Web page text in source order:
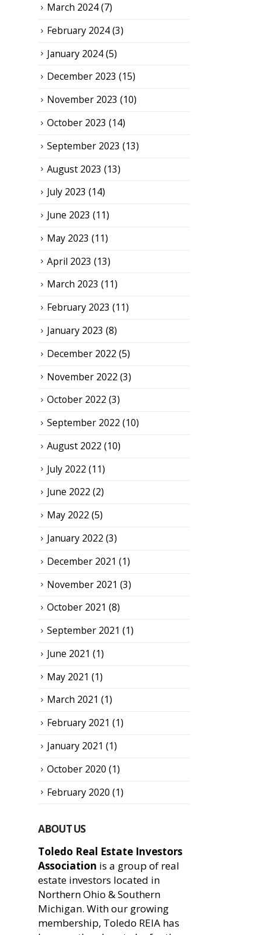
March 2024(7)
February 2024(3)
January 2024(5)
December 2023 (15)
November 2023 (10)
October 2023 (14)
September 2023 (13)
August 2023 (13)
July 2023 (14)
June 2023 (11)
May 2023 (11)
April 2023 (13)
March 2023 (11)
February 2023 (11)
January 2023 (8)
December 2022 (5)
November 2022 (3)
October 2022 (3)
September 2022 (10)
August 2022 (10)
July 2022 (11)
June 2022 (2)
May 2022 (5)
January 2022 (3)
December 2021 (1)
November 2021 (3)
October 2021 (8)
September 2021 (1)
June 2021 (1)
May 2021 (1)
March 2021 (1)
February 2021 (1)
January 2021 (1)
October 2020 (1)
February 2020 (1)
ABOUT US
Toledo Real Estate Investors
Association is a group of real
estate investors located in
Northern Ohio & Southern
Michigan. With our growing
membership, Toledo REIA has